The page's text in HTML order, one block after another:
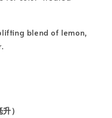
blend of lemon,
）